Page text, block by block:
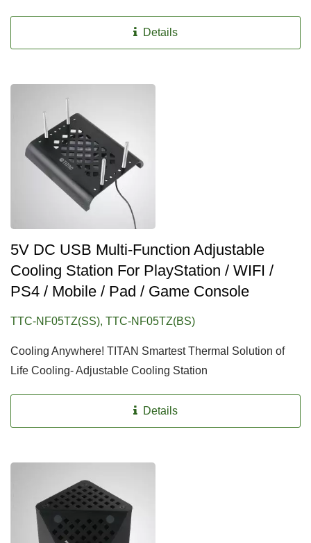
Details
5V DC USB Multi-Function Adjustable
Cooling Station For PlayStation / WIFI /
PS4 / Mobile / Pad / Game Console
TTC-NF05TZ(SS), TTC-NF05TZ(BS)
Cooling Anywhere! TITAN Smartest Thermal Solution of
Life Cooling- Adjustable Cooling Station
Details